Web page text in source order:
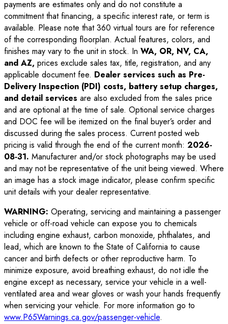
payments are estimates only and do not constitute a
commitment that financing, a specific interest rate, or term is
available. Please note that 360 virtual tours are for reference
of the corresponding floorplan. Actual features, colors, and
finishes may vary to the unit in stock. In WA, OR, NV, CA,
and AZ, prices exclude sales tax, title, registration, and any
applicable document fee. Dealer services such as Pre-
Delivery Inspection (PDI) costs, battery setup charges,
and detail services are also excluded from the sales price
and are optional at the time of sale. Optional service charges
and DOC fee will be itemized on the final buyer’s order and
discussed during the sales process. Current posted web
pricing is valid through the end of the current month: 2026-
08-31. Manufacturer and/or stock photographs may be used
and may not be representative of the unit being viewed. Where
an image has a stock image indicator, please confirm specific
unit details with your dealer representative.
WARNING: Operating, servicing and maintaining a passenger
vehicle or off-road vehicle can expose you to chemicals
including engine exhaust, carbon monoxide, phthalates, and
lead, which are known to the State of California to cause
cancer and birth defects or other reproductive harm. To
minimize exposure, avoid breathing exhaust, do not idle the
engine except as necessary, service your vehicle in a well-
ventilated area and wear gloves or wash your hands frequently
when servicing your vehicle. For more information go to
www.P65Warnings.ca.gov/passenger-vehicle.